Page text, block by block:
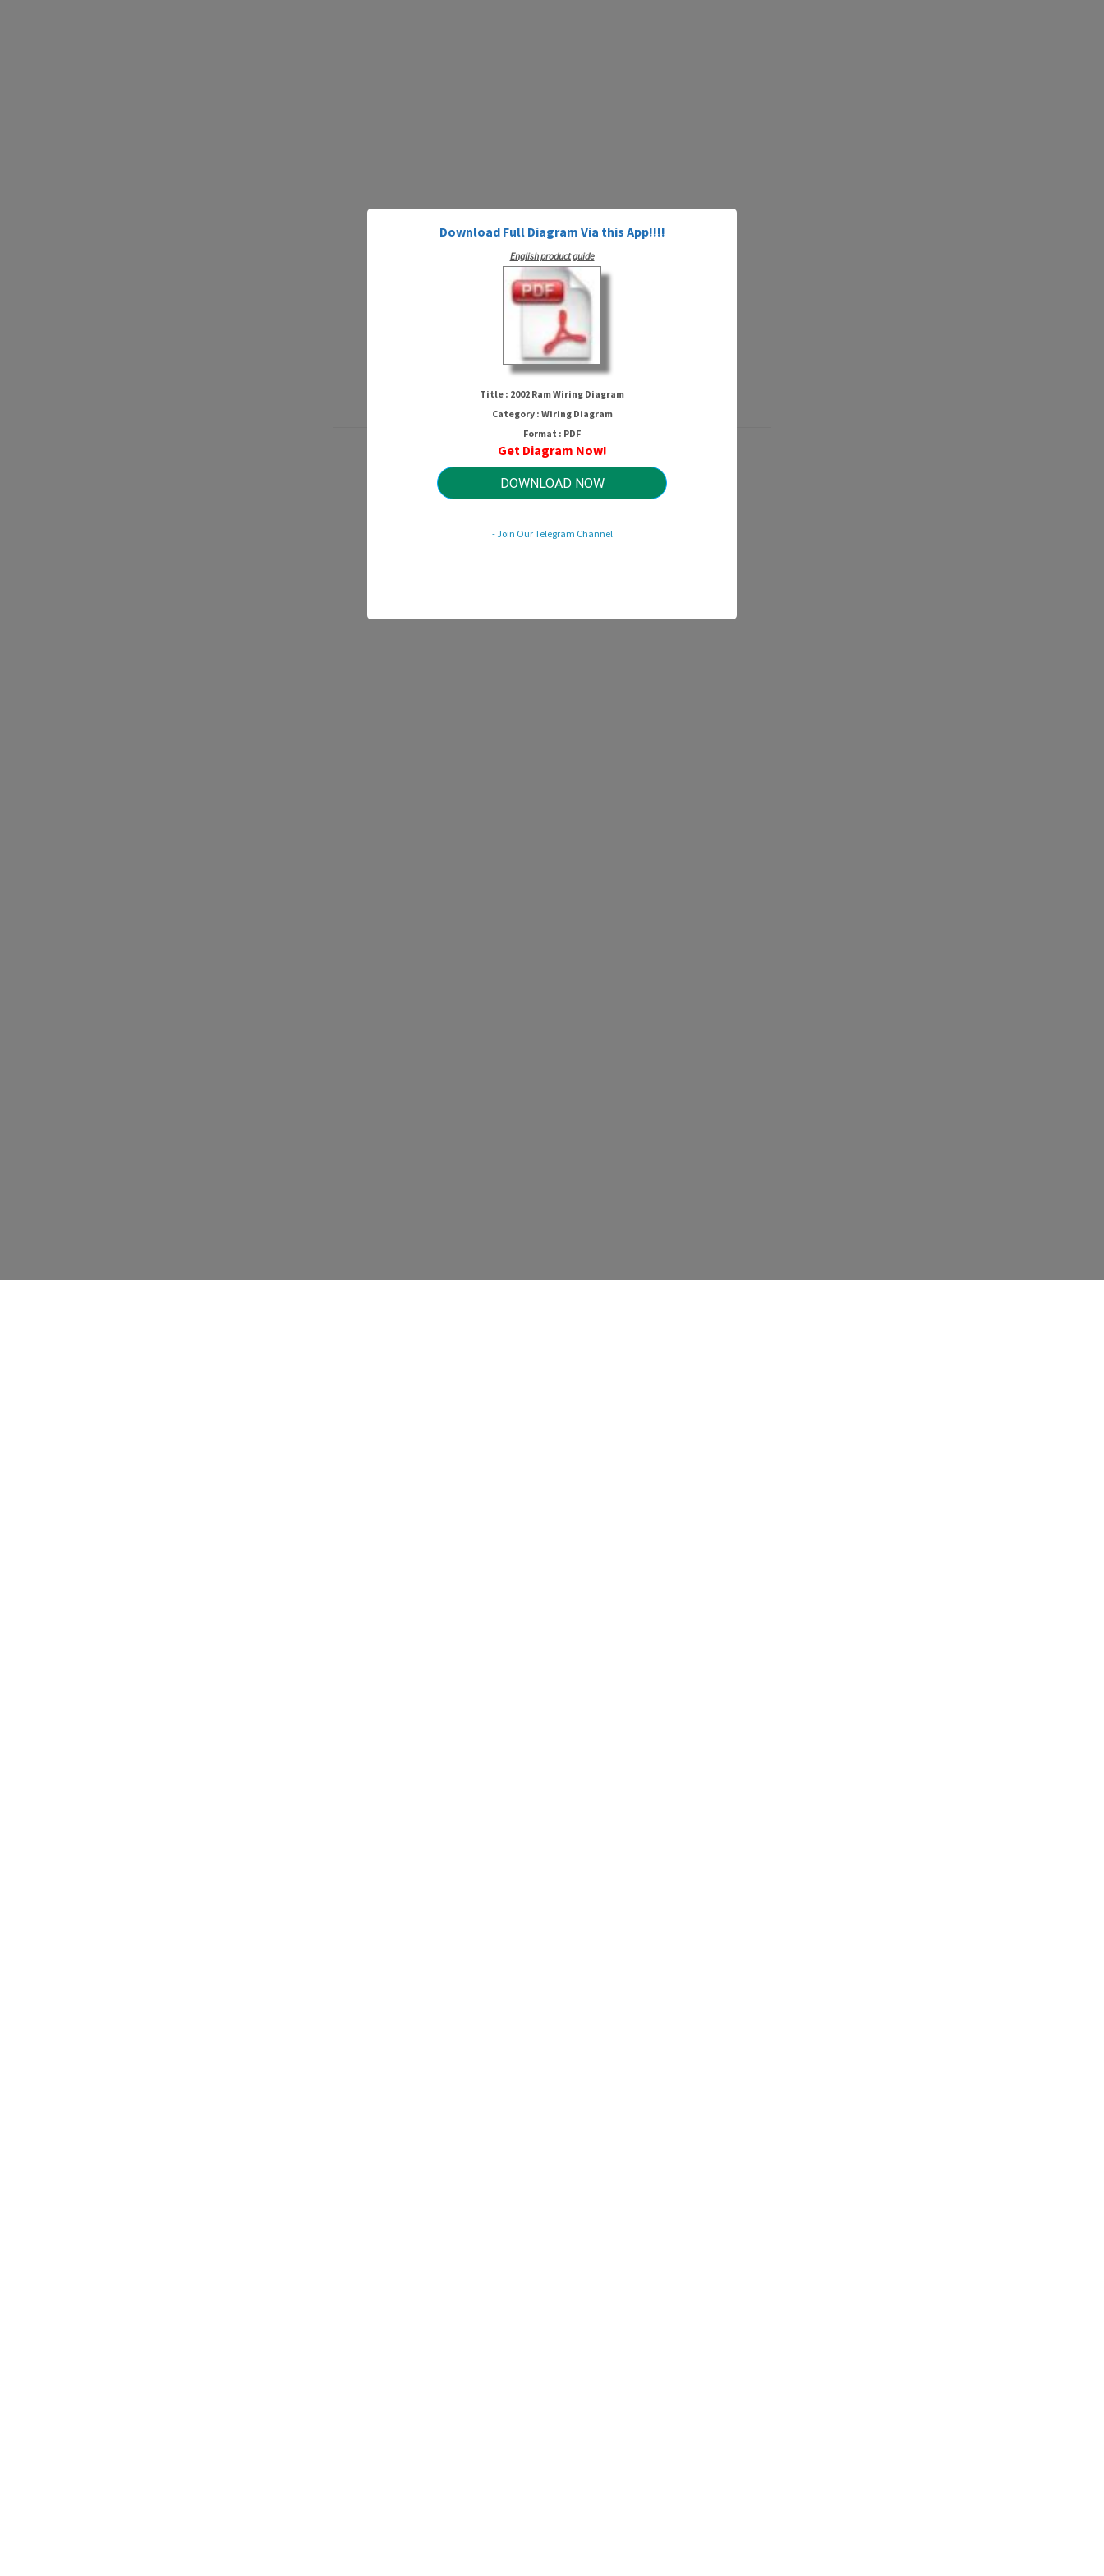
2002 Ram Wiring Diagram
HTTP://MYDIAGRAM.ONLINE
Revision 2.2 (03/2012)
© 2012 HTTP://MYDIAGRAM.ONLINE. All Rights Reserved.
Download Full Diagram Via this App!!!!
English product guide
Title : 2002 Ram Wiring Diagram
Category : Wiring Diagram
Format : PDF
Get Diagram Now!
DOWNLOAD NOW
- Join Our Telegram Channel